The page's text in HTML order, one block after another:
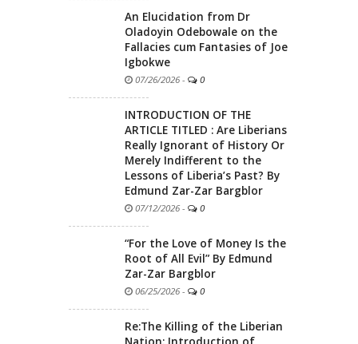
An Elucidation from Dr
Oladoyin Odebowale on the
Fallacies cum Fantasies of Joe
Igbokwe
07/26/2026 - 0
INTRODUCTION OF THE
ARTICLE TITLED : Are Liberians
Really Ignorant of History Or
Merely Indifferent to the
Lessons of Liberia’s Past? By
Edmund Zar-Zar Bargblor
07/12/2026 - 0
“For the Love of Money Is the
Root of All Evil” By Edmund
Zar-Zar Bargblor
06/25/2026 - 0
Re:The Killing of the Liberian